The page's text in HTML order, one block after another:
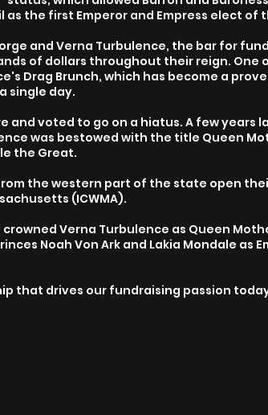
the first Emperor and Empress elect of
and Verna Turbulence, the bar for
of dollars throughout their reign. One
Drag Brunch, which has become a
single day.
voted to go on a hiatus. A few years
was bestowed with the title Queen
the Great.
the western part of the state open
(ICWMA).
Verna Turbulence as Queen
Noah Von Ark and Lakia Mondale as
that drives our fundraising passion